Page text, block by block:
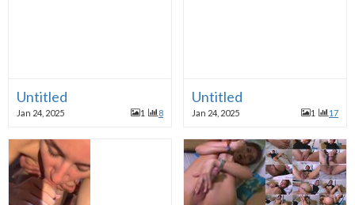
Untitled
Jan 24, 2025 1 8
Untitled
Jan 24, 2025 1 17